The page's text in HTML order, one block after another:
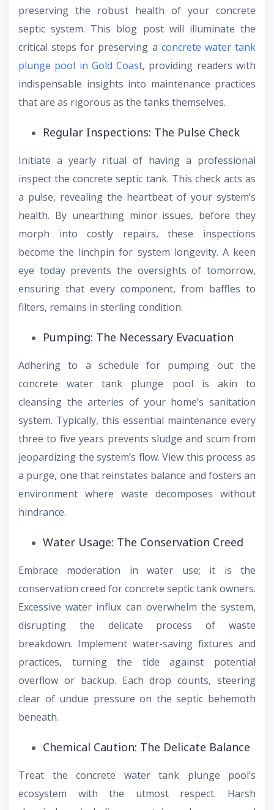
preserving the robust health of your concrete
septic system. This blog post will illuminate the
critical steps for preserving a concrete water tank
plunge pool in Gold Coast, providing readers with
indispensable insights into maintenance practices
that are as rigorous as the tanks themselves.
Regular Inspections: The Pulse Check
Initiate a yearly ritual of having a professional
inspect the concrete septic tank. This check acts as
a pulse, revealing the heartbeat of your system’s
health. By unearthing minor issues, before they
morph into costly repairs, these inspections
become the linchpin for system longevity. A keen
eye today prevents the oversights of tomorrow,
ensuring that every component, from baffles to
filters, remains in sterling condition.
Pumping: The Necessary Evacuation
Adhering to a schedule for pumping out the
concrete water tank plunge pool is akin to
cleansing the arteries of your home’s sanitation
system. Typically, this essential maintenance every
three to five years prevents sludge and scum from
jeopardizing the system’s flow. View this process as
a purge, one that reinstates balance and fosters an
environment where waste decomposes without
hindrance.
Water Usage: The Conservation Creed
Embrace moderation in water use; it is the
conservation creed for concrete septic tank owners.
Excessive water influx can overwhelm the system,
disrupting the delicate process of waste
breakdown. Implement water-saving fixtures and
practices, turning the tide against potential
overflow or backup. Each drop counts, steering
clear of undue pressure on the septic behemoth
beneath.
Chemical Caution: The Delicate Balance
Treat the concrete water tank plunge pool’s
ecosystem with the utmost respect. Harsh